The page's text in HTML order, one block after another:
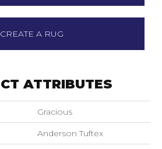
CREATE A RUG
ATTRIBUTES
Gracious
Anderson Tuftex